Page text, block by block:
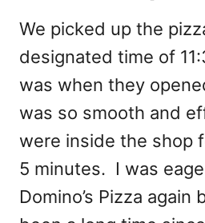
We picked up the
designated time of
was when they
was so smooth and
were inside the shop
5 minutes. I was
Domino’s Pizza again